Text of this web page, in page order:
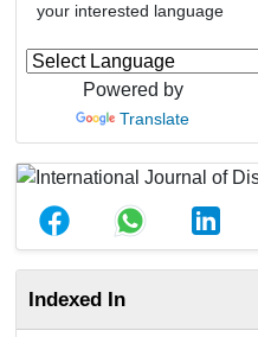
your interested language
Powered by
Translate
Indexed In